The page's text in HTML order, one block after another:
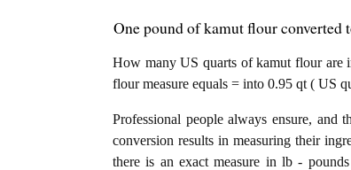
One pound of kamut flour converted
How many US quarts of kamut flour are
flour measure equals = into 0.95 qt ( US
Professional people always ensure, and
conversion results in measuring their
there is an exact measure in lb -